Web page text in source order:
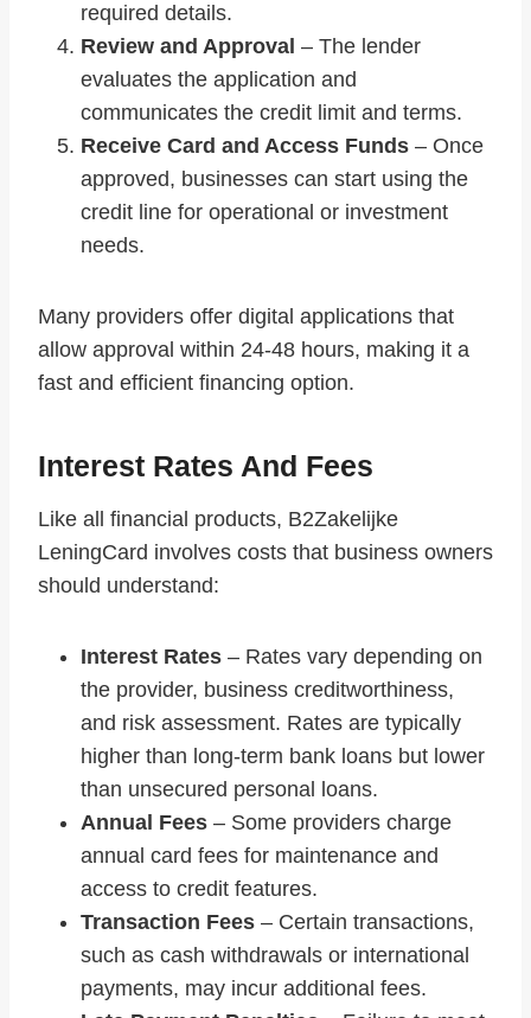
required details.
Review and Approval – The lender
evaluates the application and
communicates the credit limit and terms.
Receive Card and Access Funds – Once
approved, businesses can start using the
credit line for operational or investment
needs.
Many providers offer digital applications that
allow approval within 24-48 hours, making it a
fast and efficient financing option.
Interest Rates And Fees
Like all financial products, B2Zakelijke
LeningCard involves costs that business owners
should understand:
Interest Rates – Rates vary depending on
the provider, business creditworthiness,
and risk assessment. Rates are typically
higher than long-term bank loans but lower
than unsecured personal loans.
Annual Fees – Some providers charge
annual card fees for maintenance and
access to credit features.
Transaction Fees – Certain transactions,
such as cash withdrawals or international
payments, may incur additional fees.